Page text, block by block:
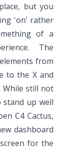
but you
'on' rather
of a
The
from
to the X and
While still not
stand up well
C4 Cactus,
dashboard
for the